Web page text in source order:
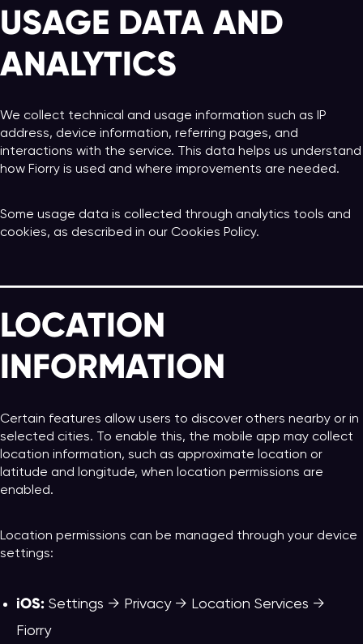
USAGE DATA AND
ANALYTICS
We collect technical and usage information such as IP
address, device information, referring pages, and
interactions with the service. This data helps us understand
how Fiorry is used and where improvements are needed.
Some usage data is collected through analytics tools and
cookies, as described in our Cookies Policy.
LOCATION
INFORMATION
Certain features allow users to discover others nearby or in
selected cities. To enable this, the mobile app may collect
location information, such as approximate location or
latitude and longitude, when location permissions are
enabled.
Location permissions can be managed through your device
settings:
iOS: Settings → Privacy → Location Services →
Fiorry